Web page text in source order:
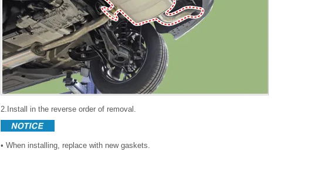
2.Install in the reverse order of removal.
• When installing, replace with new gaskets.